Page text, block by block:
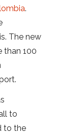
.
The new
than 100
to
to the